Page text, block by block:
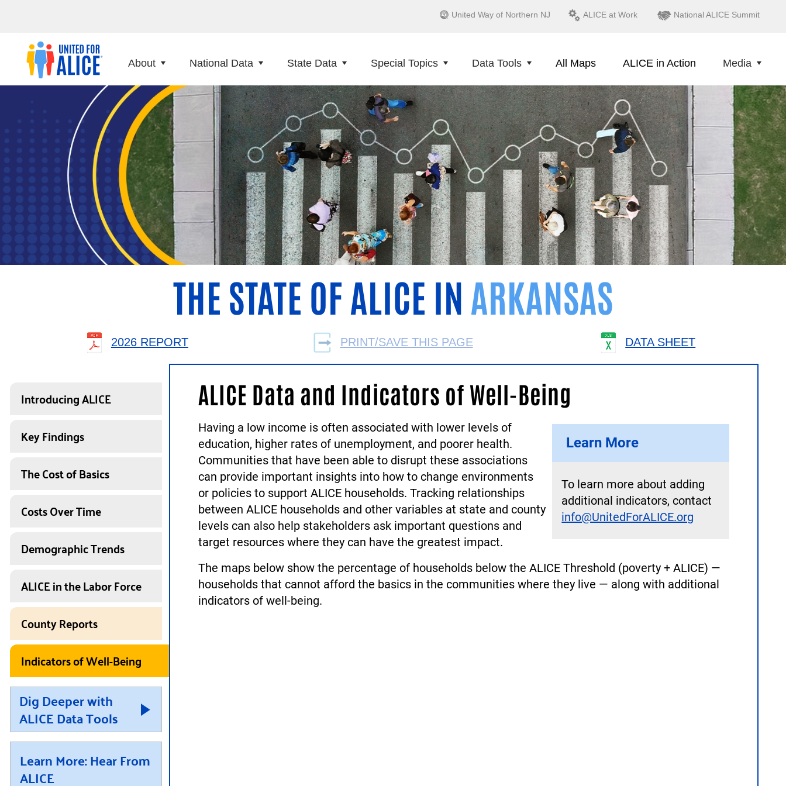
United Way of Northern NJ ALICE at Work National ALICE Summit
About National Data State Data Special Topics Data Tools All Maps ALICE in Action Media
THE STATE OF ALICE IN ARKANSAS
2026 REPORT PRINT/SAVE THIS PAGE DATA SHEET
Introducing ALICE
Key Findings
The Cost of Basics
Costs Over Time
Demographic Trends
ALICE in the Labor Force
County Reports
Indicators of Well-Being
Dig Deeper with
ALICE Data Tools
Learn More: Hear From
ALICE
ALICE Data and Indicators of Well-Being
Having a low income is often associated with lower levels of
education, higher rates of unemployment, and poorer health.
Communities that have been able to disrupt these associations
can provide important insights into how to change environments
or policies to support ALICE households. Tracking relationships
between ALICE households and other variables at state and county
levels can also help stakeholders ask important questions and
target resources where they can have the greatest impact.
Learn More
To learn more about adding
additional indicators, contact
info@UnitedForALICE.org
The maps below show the percentage of households below the ALICE Threshold (poverty + ALICE) —
households that cannot afford the basics in the communities where they live — along with additional
indicators of well-being.